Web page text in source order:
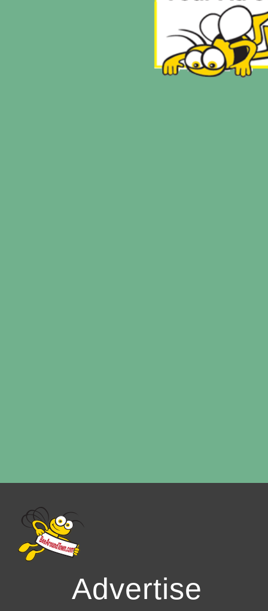
Advertise